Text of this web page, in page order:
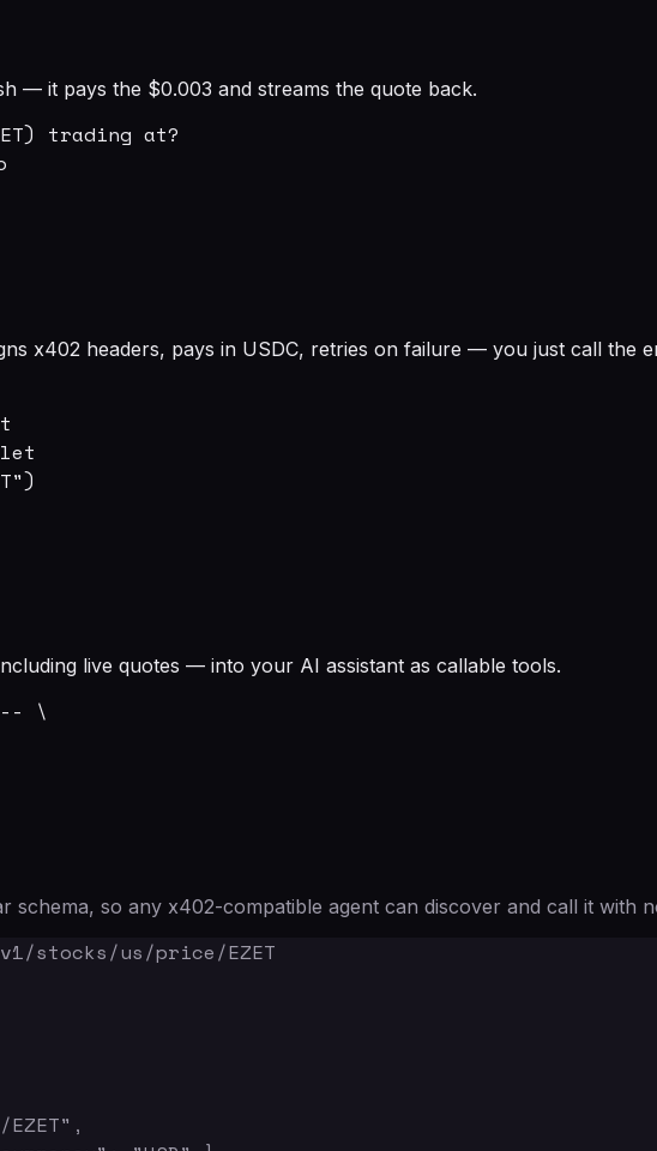
— it pays the $0.003 and streams the quote back.
trading at?
x402 headers, pays in USDC, retries on failure — you just call the
live quotes — into your AI assistant as callable tools.
-- \
schema, so any x402-compatible agent can discover and call it with
us/price/EZET
EZET",